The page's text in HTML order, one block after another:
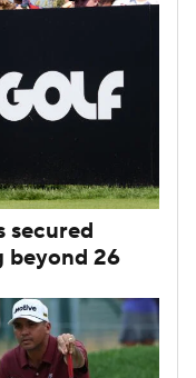
secured
beyond 26